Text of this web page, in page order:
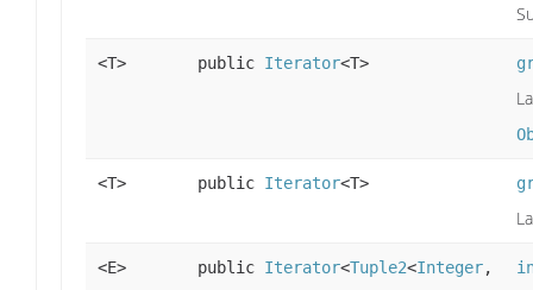
<T> public Iterator<T>
<T> public Iterator<T>
<E> public Iterator<Tuple2<Integer,